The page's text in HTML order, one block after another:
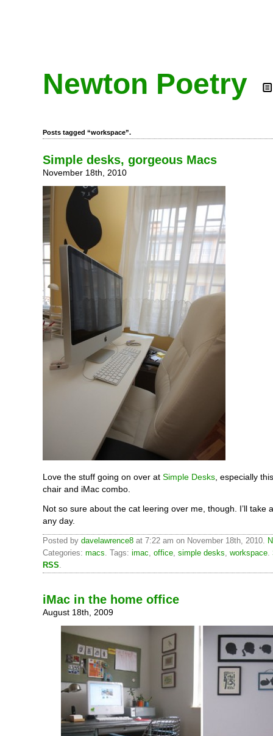
Newton Poetry
Posts tagged “workspace”.
Simple desks, gorgeous Macs
November 18th, 2010
Love the stuff going on over at Simple Desks , especially
chair and iMac combo.
Not so sure about the cat leering over me, though. I’ll take
any day.
Posted by davelawrence8 at 7:22 am on November 18th, 2010.
Categories: macs. Tags: imac, office, simple desks, workspace.
RSS.
iMac in the home office
August 18th, 2009